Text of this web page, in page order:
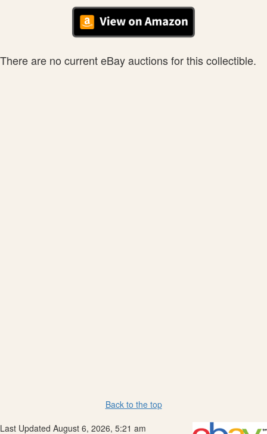
There are no current eBay auctions for this collectible.
Back to the top
Last Updated August 6, 2026, 5:21 am